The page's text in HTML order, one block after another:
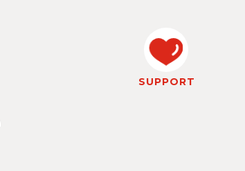
SUPPORT